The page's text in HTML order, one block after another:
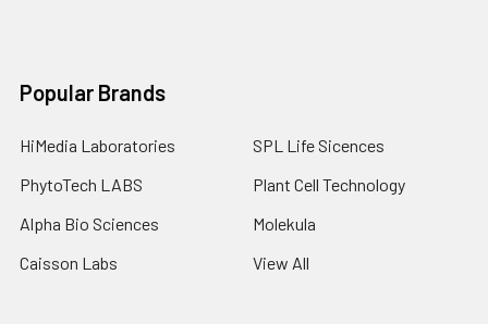
Popular Brands
HiMedia Laboratories
PhytoTech LABS
Alpha Bio Sciences
Caisson Labs
SPL Life Sicences
Plant Cell Technology
Molekula
View All